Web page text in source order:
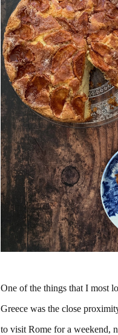
One of the things that I most
Greece was the close
to visit Rome for a weekend,